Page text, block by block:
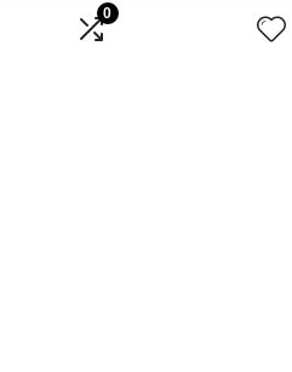
0
Product categories